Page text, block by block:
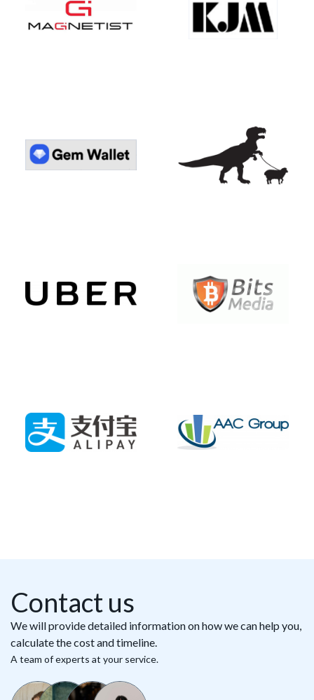
Contact us
We will provide detailed information on how we can help you,
calculate the cost and timeline.
A team of experts at your service.